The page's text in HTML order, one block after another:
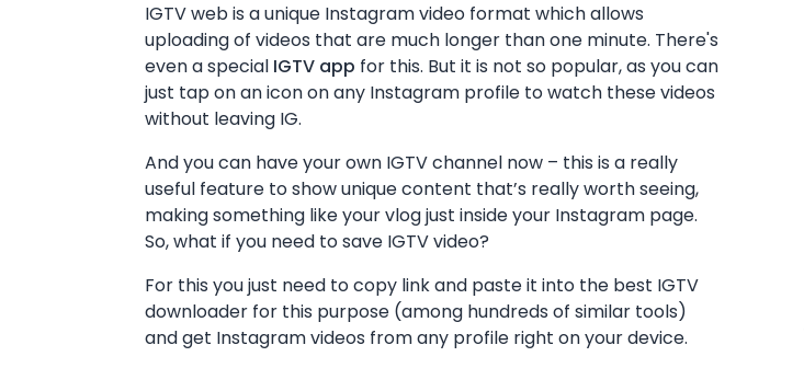
IGTV web is a unique Instagram video format which allows
uploading of videos that are much longer than one minute. There's
even a special IGTV app for this. But it is not so popular, as you can
just tap on an icon on any Instagram profile to watch these videos
without leaving IG.
And you can have your own IGTV channel now – this is a really
useful feature to show unique content that’s really worth seeing,
making something like your vlog just inside your Instagram page.
So, what if you need to save IGTV video?
For this you just need to copy link and paste it into the best IGTV
downloader for this purpose (among hundreds of similar tools)
and get Instagram videos from any profile right on your device.